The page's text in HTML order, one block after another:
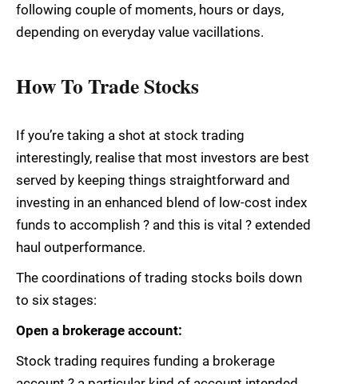
following couple of moments, hours or days,
depending on everyday value vacillations.
How To Trade Stocks
If you’re taking a shot at stock trading
interestingly, realise that most investors are best
served by keeping things straightforward and
investing in an enhanced blend of low-cost index
funds to accomplish ? and this is vital ? extended
haul outperformance.
The coordinations of trading stocks boils down
to six stages:
Open a brokerage account:
Stock trading requires funding a brokerage